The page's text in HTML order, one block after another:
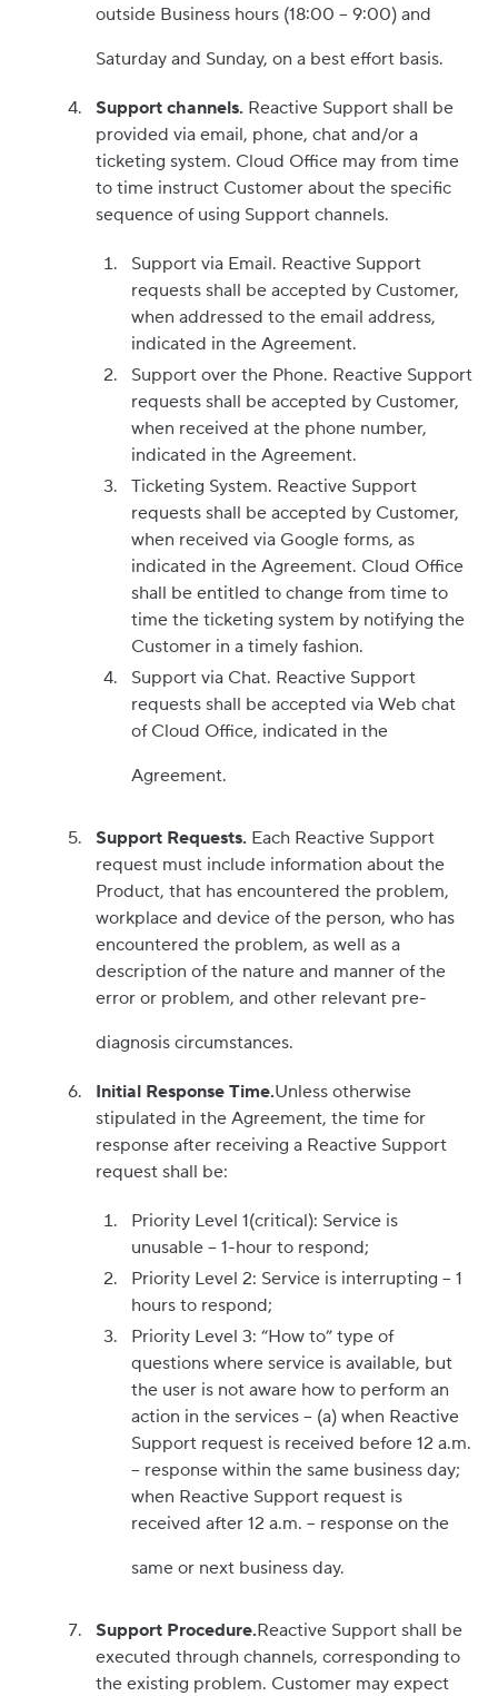
outside Business hours (18:00 – 9:00) and
Saturday and Sunday, on a best effort basis.
Support channels. Reactive Support shall be
provided via email, phone, chat and/or a
ticketing system. Cloud Office may from time
to time instruct Customer about the specific
sequence of using Support channels.
Support via Email. Reactive Support
requests shall be accepted by Customer,
when addressed to the email address,
indicated in the Agreement.
Support over the Phone. Reactive Support
requests shall be accepted by Customer,
when received at the phone number,
indicated in the Agreement.
Ticketing System. Reactive Support
requests shall be accepted by Customer,
when received via Google forms, as
indicated in the Agreement. Cloud Office
shall be entitled to change from time to
time the ticketing system by notifying the
Customer in a timely fashion.
Support via Chat. Reactive Support
requests shall be accepted via Web chat
of Cloud Office, indicated in the
Agreement.
Support Requests. Each Reactive Support
request must include information about the
Product, that has encountered the problem,
workplace and device of the person, who has
encountered the problem, as well as a
description of the nature and manner of the
error or problem, and other relevant pre-
diagnosis circumstances.
Initial Response Time.Unless otherwise
stipulated in the Agreement, the time for
response after receiving a Reactive Support
request shall be:
Priority Level 1(critical): Service is
unusable – 1-hour to respond;
Priority Level 2: Service is interrupting – 1
hours to respond;
Priority Level 3: “How to” type of
questions where service is available, but
the user is not aware how to perform an
action in the services – (a) when Reactive
Support request is received before 12 a.m.
– response within the same business day;
when Reactive Support request is
received after 12 a.m. – response on the
same or next business day.
Support Procedure.Reactive Support shall be
executed through channels, corresponding to
the existing problem. Customer may expect